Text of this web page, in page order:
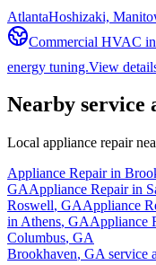
AtlantaHoshizaki,
Commercial HVAC in
energy tuning.View
Nearby service
Local appliance repair
Appliance Repair in
GAAppliance Repair in
Roswell, GAAppliance
in Athens, GAAppliance
Columbus, GA
Brookhaven, GA service